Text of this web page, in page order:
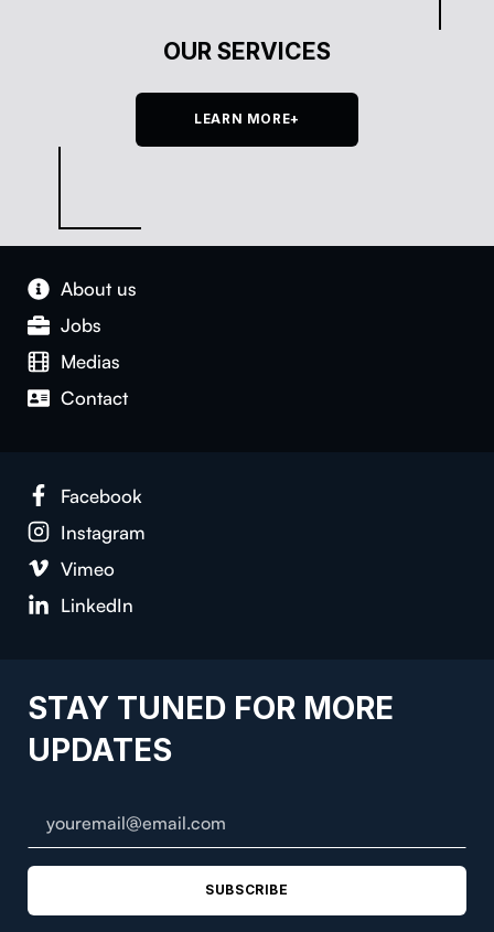
OUR SERVICES
LEARN MORE+
About us
Jobs
Medias
Con­tact
Face­book
Insta­gram
Vimeo
LinkedIn
STAY TUNED FOR MORE
UPDATES
SUBSCRIBE